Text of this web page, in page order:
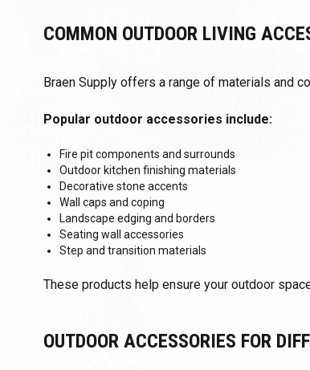
COMMON OUTDOOR LIVING
Braen Supply offers a range of materials and
Popular outdoor accessories include:
Fire pit components and surrounds
Outdoor kitchen finishing materials
Decorative stone accents
Wall caps and coping
Landscape edging and borders
Seating wall accessories
Step and transition materials
These products help ensure your outdoor
OUTDOOR ACCESSORIES FOR